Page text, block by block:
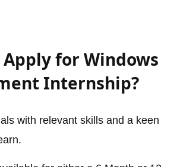
Apply for Windows
Internship?
with relevant skills and a keen